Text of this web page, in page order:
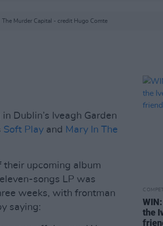
The Murder Capital - credit Hugo Comte
Dublin’s Iveagh Garden
Soft Play and Mary In The
upcoming album
songs LP was
weeks, with frontman
saying:
the